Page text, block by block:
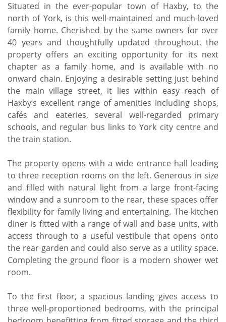
Situated in the ever-popular town of Haxby, to the
north of York, is this well-maintained and much-loved
family home. Cherished by the same owners for over
40 years and thoughtfully updated throughout, the
property offers an exciting opportunity for its next
chapter as a family home, and is available with no
onward chain. Enjoying a desirable setting just behind
the main village street, it lies within easy reach of
Haxby’s excellent range of amenities including shops,
cafés and eateries, several well-regarded primary
schools, and regular bus links to York city centre and
the train station.
The property opens with a wide entrance hall leading
to three reception rooms on the left. Generous in size
and filled with natural light from a large front-facing
window and a sunroom to the rear, these spaces offer
flexibility for family living and entertaining. The kitchen
diner is fitted with a range of wall and base units, with
access through to a useful vestibule that opens onto
the rear garden and could also serve as a utility space.
Completing the ground floor is a modern shower wet
room.
To the first floor, a spacious landing gives access to
three well-proportioned bedrooms, with the principal